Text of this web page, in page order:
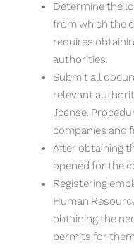
Determine the
from which the
requires
authorities.
Submit all
relevant
license.
companies and
After obtaining
opened for the
Registering
Human
obtaining the
permits for